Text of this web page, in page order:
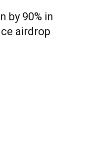
by 90% in
airdrop